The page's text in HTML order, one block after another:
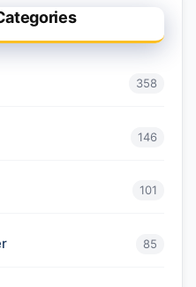
358
146
101
85